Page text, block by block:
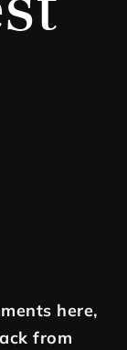
here,
from